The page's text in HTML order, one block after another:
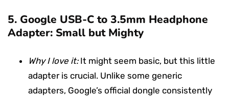
5. Google USB-C to 3.5mm Headphone
Adapter: Small but Mighty
Why I love it:It might seem basic, but this little
adapter is crucial. Unlike some generic
adapters, Google’s official dongle consistently